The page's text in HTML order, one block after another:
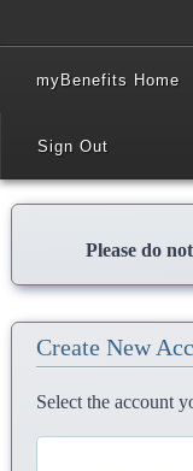
myBenefits Home
Sign Out
Please do
Create New
Select the account